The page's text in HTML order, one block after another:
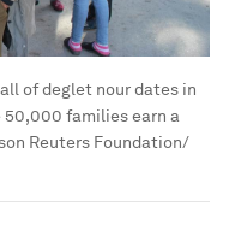
of deglet nour dates in
50,000 families earn a
Reuters Foundation/